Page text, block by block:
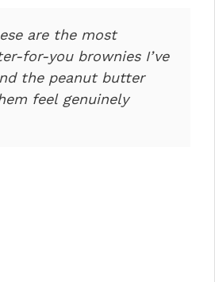
are the most
for-you brownies I’ve
the peanut butter
feel genuinely